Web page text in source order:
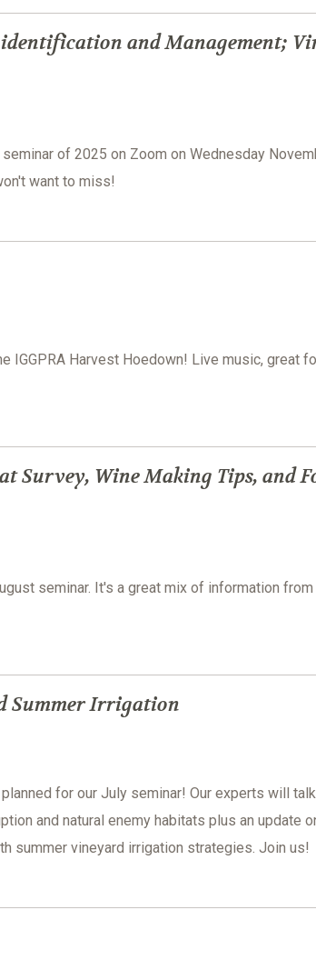
identification and Management;
of 2025 on Zoom on Wednesday
want to miss!
IGGPRA Harvest Hoedown! Live music, great
Survey, Wine Making Tips, and
seminar. It's a great mix of information
Summer Irrigation
for our July seminar! Our experts will
and natural enemy habitats plus an update
summer vineyard irrigation strategies. Join us!